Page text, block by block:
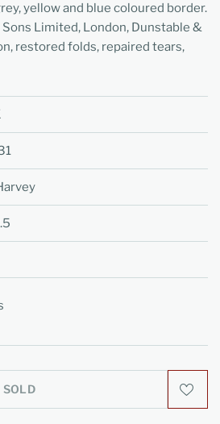
yellow and blue coloured border.
Limited, London, Dunstable &
restored folds, repaired tears,
SOLD